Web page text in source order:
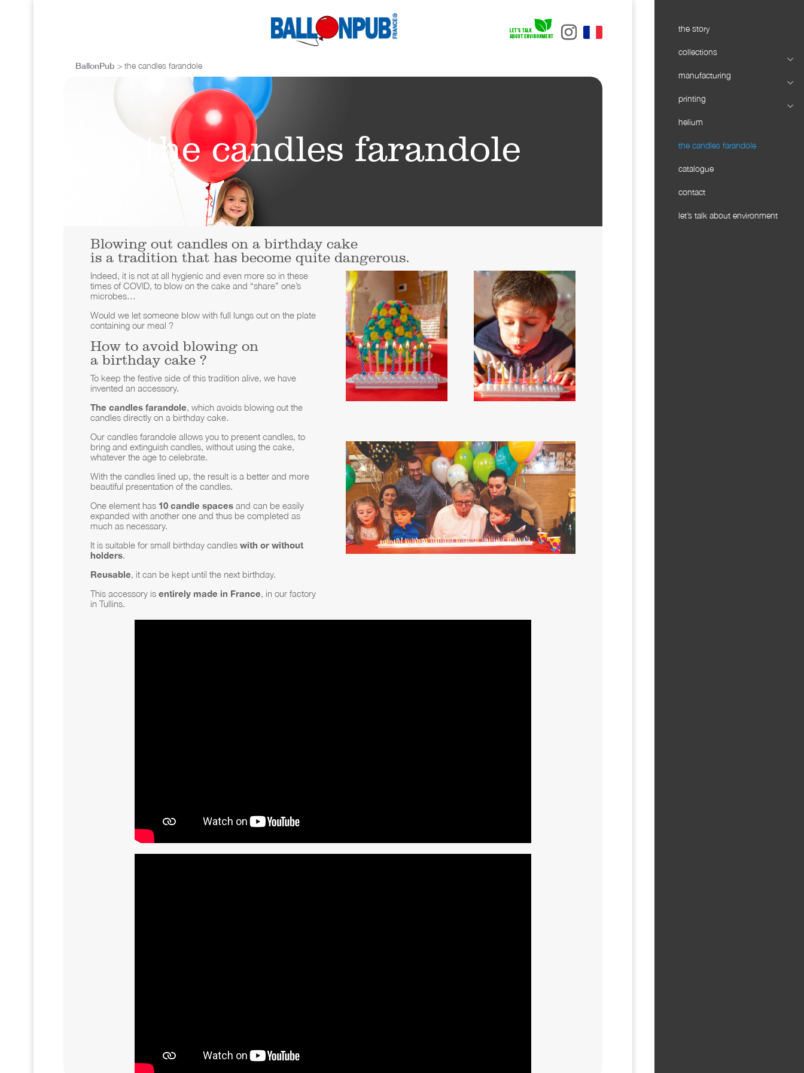
the story
collections
manufacturing
printing
helium
the candles farandole
catalogue
contact
let’s talk about environment
BallonPub > the candles farandole
the candles farandole
Blowing out candles on a birthday cake
is a tradition that has become quite dangerous.
Indeed, it is not at all hygienic and even more so in these
times of COVID, to blow on the cake and “share” one’s
microbes…
Would we let someone blow with full lungs out on the plate
containing our meal ?
How to avoid blowing on
a birthday cake ?
To keep the festive side of this tradition alive, we have
invented an accessory.
The candles farandole, which avoids blowing out the
candles directly on a birthday cake.
Our candles farandole allows you to present candles, to
bring and extinguish candles, without using the cake,
whatever the age to celebrate.
With the candles lined up, the result is a better and more
beautiful presentation of the candles.
One element has 10 candle spacesand can be easily
expanded with another one and thus be completed as
much as necessary.
It is suitable for small birthday candles with or without
holders.
Reusable, it can be kept until the next birthday.
This accessory is entirely made in France, in our factory
in Tullins.